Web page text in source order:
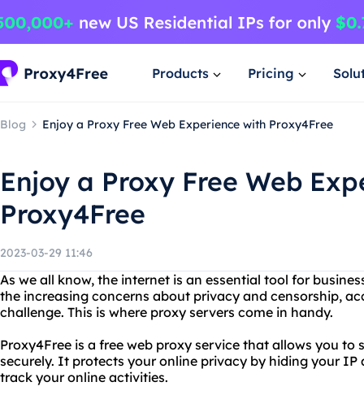
Products Pricing
Blog Enjoy a Proxy Free Web Experience with Proxy4Free
Enjoy a Proxy Free Web
Proxy4Free
2023-03-29 11:46
As we all know, the internet is an essential tool for
the increasing concerns about privacy and censorship,
challenge. This is where proxy servers come in handy.
Proxy4Free is a free web proxy service that allows you
securely. It protects your online privacy by hiding your IP
track your online activities.